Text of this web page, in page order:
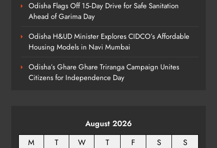
21 Years of Industry, Now Building
Bhubaneswar
BUSINESS
Odisha Flags Off 15‑Day Drive for Safe Sanitation
Ahead of Garima Day
Odisha H&UD Minister Explores CIDCO’s Affordable
Housing Models in Navi Mumbai
Odisha’s Ghare Ghare Triranga Campaign Unites
Citizens for Independence Day
August 2026
M
T W T F S
S